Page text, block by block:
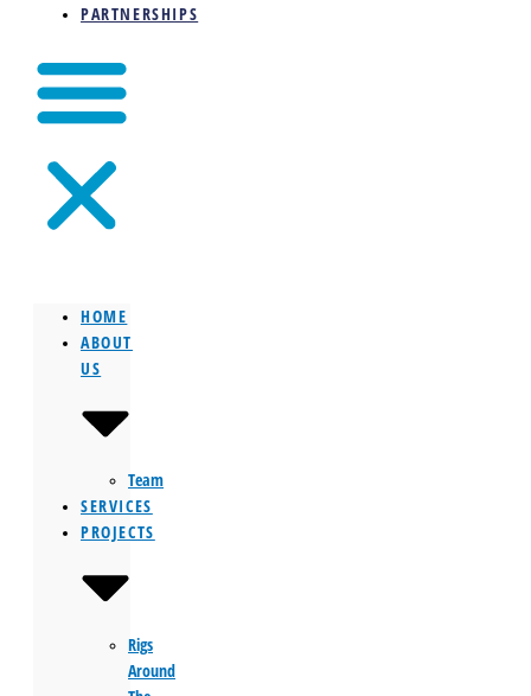
PARTNERSHIPS
HOME
ABOUT
US
Team
SERVICES
PROJECTS
Rigs
Around